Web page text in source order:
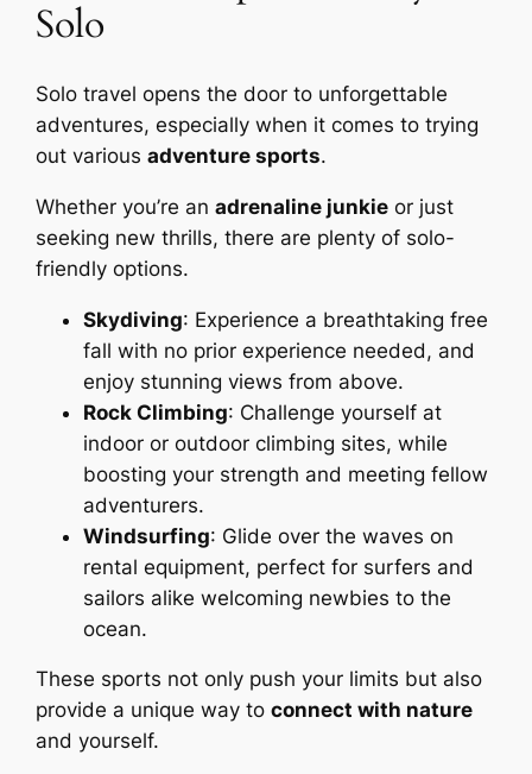
Solo
Solo travel opens the door to unforgettable
adventures, especially when it comes to trying
out variousadventure sports.
Whether you’re anadrenaline junkie or just
seeking new thrills, there are plenty of solo-
friendly options.
Skydiving: Experience a breathtaking free
fall with no prior experience needed, and
enjoy stunning views from above.
Rock Climbing: Challenge yourself at
indoor or outdoor climbing sites, while
boosting your strength and meeting fellow
adventurers.
Windsurfing: Glide over the waves on
rental equipment, perfect for surfers and
sailors alike welcoming newbies to the
ocean.
These sports not only push your limits but also
provide a unique way toconnect with nature
and yourself.